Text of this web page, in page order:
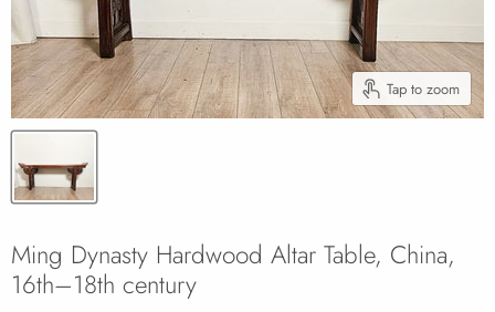
Tap to zoom
Ming Dynasty Hardwood Altar Table, China,
16th–18th century